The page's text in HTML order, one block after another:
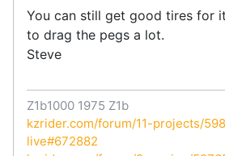
You can still get good tires for
to drag the pegs a lot.
Steve
Z1b1000 1975 Z1b
kzrider.com/forum/11-projects/
live#672882